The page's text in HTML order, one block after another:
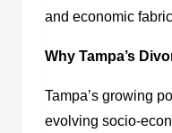
and economic
Why Tampa’s
Tampa’s growing
evolving socio-